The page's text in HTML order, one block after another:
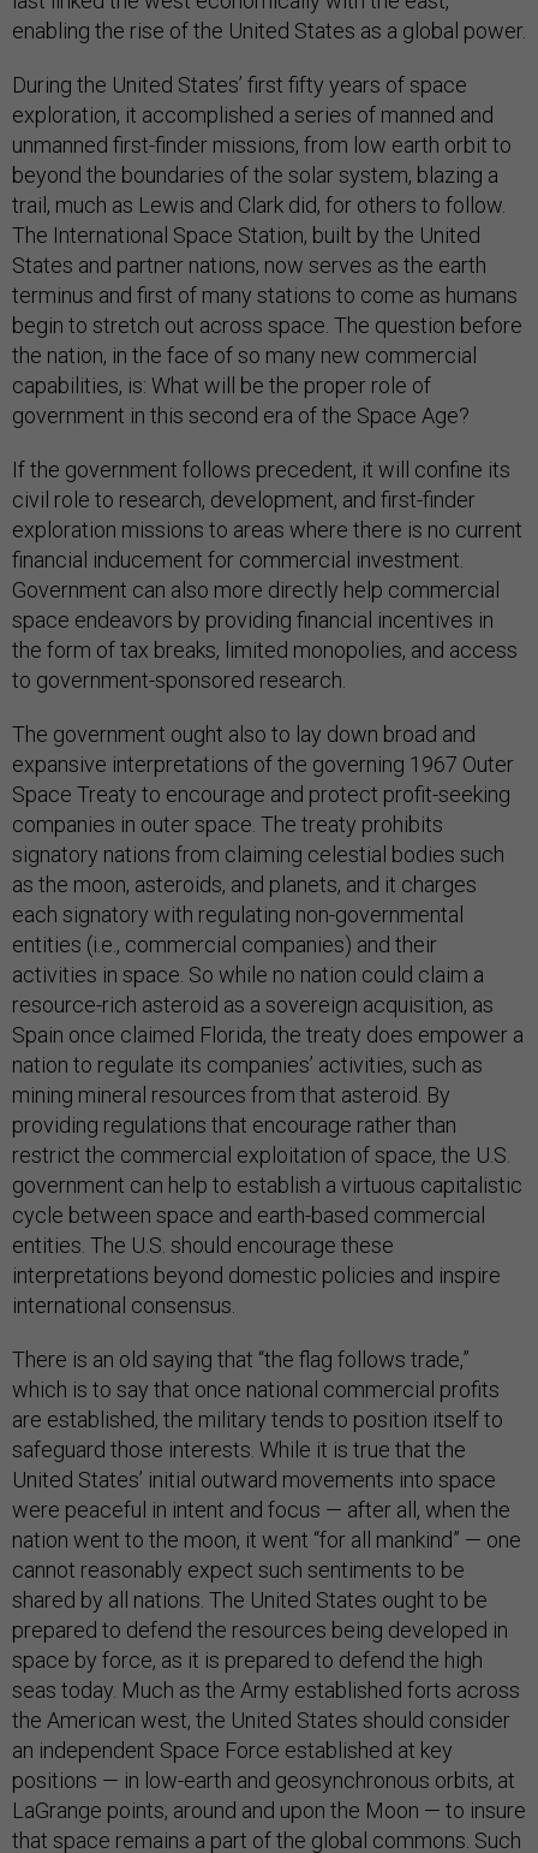
enabling the rise of the United States as a global power.
During the United States’ first fifty years of space
exploration, it accomplished a series of manned and
unmanned first-finder missions, from low earth orbit to
beyond the boundaries of the solar system, blazing a
trail, much as Lewis and Clark did, for others to follow.
The International Space Station, built by the United
States and partner nations, now serves as the earth
terminus and first of many stations to come as humans
begin to stretch out across space. The question before
the nation, in the face of so many new commercial
capabilities, is: What will be the proper role of
government in this second era of the Space Age?
If the government follows precedent, it will confine its
civil role to research, development, and first-finder
exploration missions to areas where there is no current
financial inducement for commercial investment.
Government can also more directly help commercial
space endeavors by providing financial incentives in
the form of tax breaks, limited monopolies, and access
to government-sponsored research.
The government ought also to lay down broad and
expansive interpretations of the governing 1967 Outer
Space Treaty to encourage and protect profit-seeking
companies in outer space. The treaty prohibits
signatory nations from claiming celestial bodies such
as the moon, asteroids, and planets, and it charges
each signatory with regulating non-governmental
entities (i.e., commercial companies) and their
activities in space. So while no nation could claim a
resource-rich asteroid as a sovereign acquisition, as
Spain once claimed Florida, the treaty does empower a
nation to regulate its companies’ activities, such as
mining mineral resources from that asteroid. By
providing regulations that encourage rather than
restrict the commercial exploitation of space, the U.S.
government can help to establish a virtuous capitalistic
cycle between space and earth-based commercial
entities. The U.S. should encourage these
interpretations beyond domestic policies and inspire
international consensus.
There is an old saying that “the flag follows trade,”
which is to say that once national commercial profits
are established, the military tends to position itself to
safeguard those interests. While it is true that the
United States’ initial outward movements into space
were peaceful in intent and focus — after all, when the
nation went to the moon, it went “for all mankind” — one
cannot reasonably expect such sentiments to be
shared by all nations. The United States ought to be
prepared to defend the resources being developed in
space by force, as it is prepared to defend the high
seas today. Much as the Army established forts across
the American west, the United States should consider
an independent Space Force established at key
positions — in low-earth and geosynchronous orbits, at
LaGrange points, around and upon the Moon — to insure
that space remains a part of the global commons. Such